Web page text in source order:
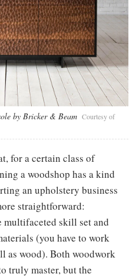
by Bricker & Beam Courtesy of
for a certain class of
a woodshop has a kind
an upholstery business
straightforward:
multifaceted skill set and
(you have to work
as wood). Both woodwork
truly master, but the